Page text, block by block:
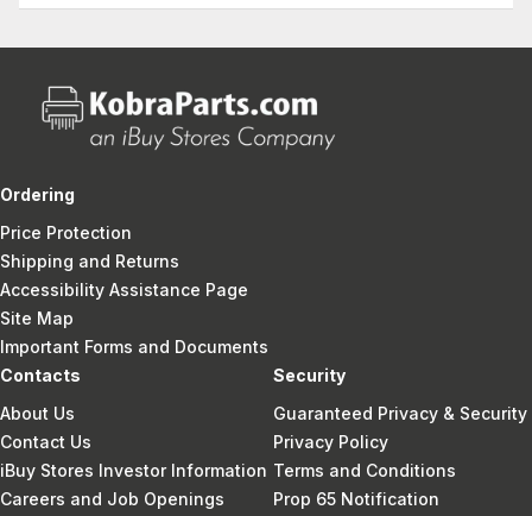
Ordering
Price Protection
Shipping and Returns
Accessibility Assistance Page
Site Map
Important Forms and Documents
Contacts
About Us
Contact Us
iBuy Stores Investor Information
Careers and Job Openings
Security
Guaranteed Privacy & Security
Privacy Policy
Terms and Conditions
Prop 65 Notification